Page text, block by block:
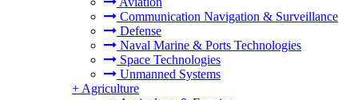
Communication Navigation & Surveillance
Defense
Naval Marine & Ports Technologies
Space Technologies
Unmanned Systems
+ Agriculture